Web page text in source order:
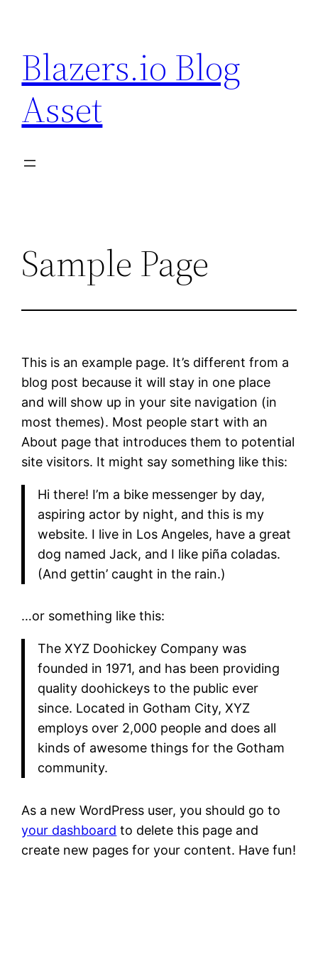
content
Blazers.io Blog
Asset
Sample Page
This is an example page. It’s different from a
blog post because it will stay in one place
and will show up in your site navigation (in
most themes). Most people start with an
About page that introduces them to potential
site visitors. It might say something like this:
Hi there! I’m a bike messenger by day,
aspiring actor by night, and this is my
website. I live in Los Angeles, have a great
dog named Jack, and I like piña coladas.
(And gettin’ caught in the rain.)
…or something like this:
The XYZ Doohickey Company was
founded in 1971, and has been providing
quality doohickeys to the public ever
since. Located in Gotham City, XYZ
employs over 2,000 people and does all
kinds of awesome things for the Gotham
community.
As a new WordPress user, you should go to
your dashboard to delete this page and
create new pages for your content. Have fun!